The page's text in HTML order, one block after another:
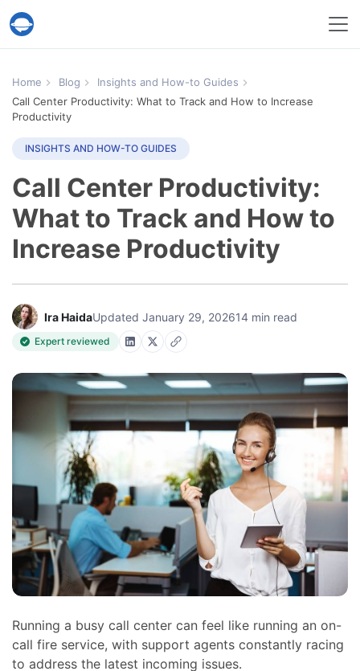
Help Desk Migration Service
Home Blog
Insights and How-to Guides
Call Center Productivity: What to Track and How to Increase
Productivity
INSIGHTS AND HOW-TO GUIDES
Call Center Productivity:
What to Track and How to
Increase Productivity
Ira HaidaUpdated January 29, 202614 min read
Expert reviewed
Running a busy call center can feel like running an on-
call fire service, with support agents constantly racing
to address the latest incoming issues.